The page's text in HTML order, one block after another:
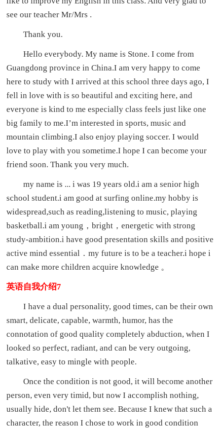
see our teacher Mr/Mrs .
Thank you.
Hello everybody. My name is Stone. I come from
Guangdong province in China.I am very happy to come
here to study with I arrived at this school three days ago, I
fell in love with is so beautiful and exciting here, and
everyone is kind to me especially class feels just like one
big family to me.I’m interested in sports, music and
mountain climbing.I also enjoy playing soccer. I would
love to play with you sometime.I hope I can become your
friend soon. Thank you very much.
my name is ... i was 19 years old.i am a senior high
school student.i am good at surfing online.my hobby is
widespread,such as reading,listening to music, playing
basketball.i am young，bright，energetic with strong
study-ambition.i have good presentation skills and positive
active mind essential．my future is to be a teacher.i hope i
can make more children acquire knowledge 。
英语自我介绍7
I have a dual personality, good times, can be their own
smart, delicate, capable, warmth, humor, has the
connotation of good quality completely abduction, when I
looked so perfect, radiant, and can be very outgoing,
talkative, easy to mingle with people.
Once the condition is not good, it will become another
person, even very timid, but now I accomplish nothing,
usually hide, don't let them see. Because I knew that such a
character, the reason I chose to work in good condition